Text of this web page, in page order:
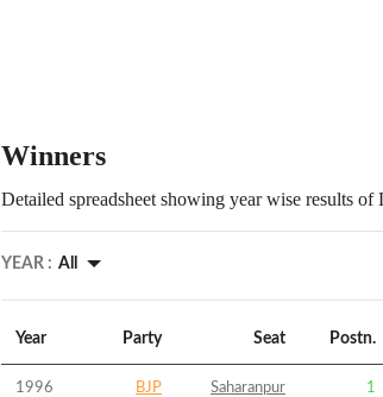
Winners
Detailed spreadsheet showing year wise results of
YEAR : All
Year Party Seat Postn.
1996 BJP Saharanpur 1